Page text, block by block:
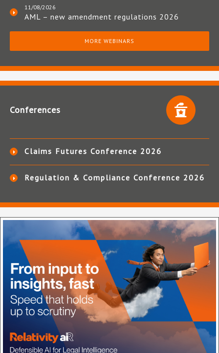
11/08/2026
AML – new amendment regulations 2026
MORE WEBINARS
Conferences
Claims Futures Conference 2026
Regulation & Compliance Conference 2026